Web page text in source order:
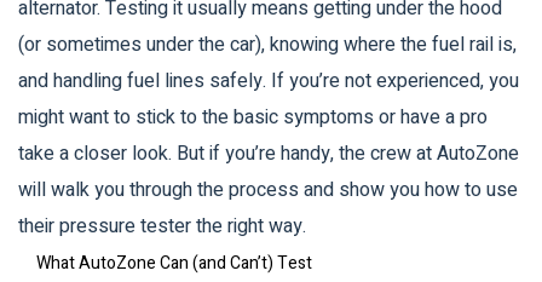
alternator. Testing it usually means getting under the hood
(or sometimes under the car), knowing where the fuel rail is,
and handling fuel lines safely. If you’re not experienced, you
might want to stick to the basic symptoms or have a pro
take a closer look. But if you’re handy, the crew at AutoZone
will walk you through the process and show you how to use
their pressure tester the right way.
What AutoZone Can (and Can’t) Test